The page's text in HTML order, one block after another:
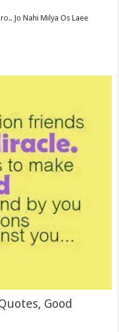
Jo Nahi Milya Os Laee
Good